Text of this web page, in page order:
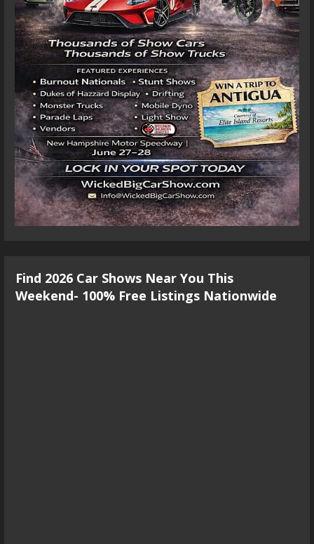
Find 2026 Car Shows Near You This
Weekend- 100% Free Listings Nationwide